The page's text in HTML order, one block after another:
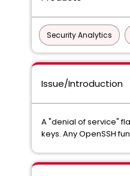
Security Analytics
Issue/Introduction
A "denial of service"
keys. Any OpenSSH